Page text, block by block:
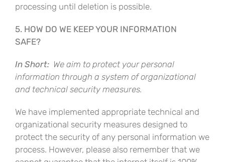
processing until deletion is possible.
5. HOW DO WE KEEP YOUR INFORMATION
SAFE?
In Short: We aim to protect your personal
information through a system of organizational
and technical security measures.
We have implemented appropriate technical and
organizational security measures designed to
protect the security of any personal information we
process. However, please also remember that we